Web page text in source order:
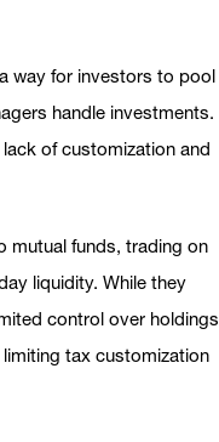
way for investors to pool
handle investments.
of customization and
mutual funds, trading on
liquidity. While they
control over holdings
tax customization